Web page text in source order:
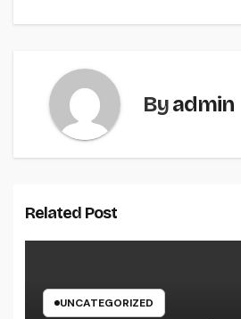
Byadmin
Related Post
UNCATEGORIZED